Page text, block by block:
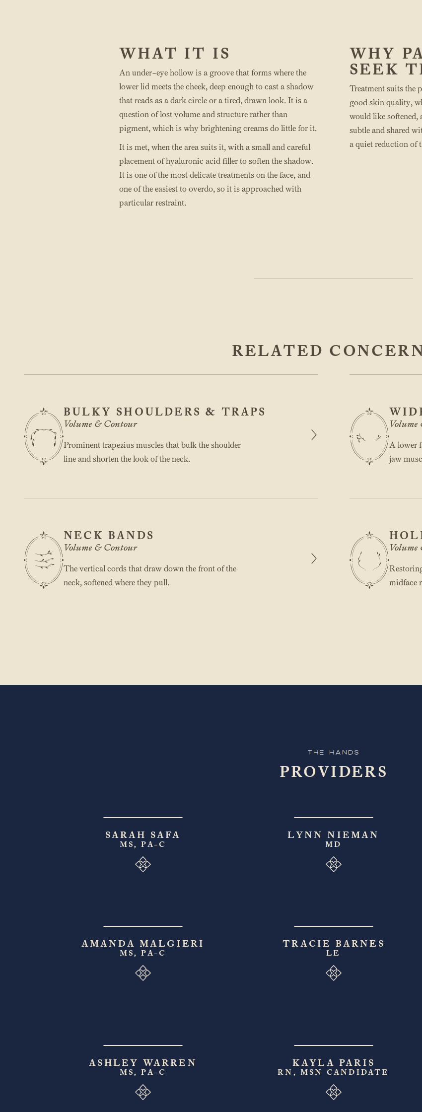
WHAT IT IS
An under-eye hollow is a groove that forms where the
lower lid meets the cheek, deep enough to cast a shadow
that reads as a dark circle or a tired, drawn look. It is a
question of lost volume and structure rather than
pigment, which is why brightening creams do little for it.
It is met, when the area suits it, with a small and careful
placement of hyaluronic acid filler to soften the shadow.
It is one of the most delicate treatments on the face, and
one of the easiest to overdo, so it is approached with
particular restraint.
WHY
SEEK
Treatment suits the
good skin quality,
would like softened,
subtle and shared
a quiet reduction of
RELATED
BULKY SHOULDERS & TRAPS
Volume & Contour
Prominent trapezius muscles that bulk the shoulder
line and shorten the look of the neck.
A lower
jaw
NECK BANDS
Volume & Contour
The vertical cords that draw down the front of the
neck, softened where they pull.
midface
The Hands
PROVIDERS
SARAH SAFA
MS, PA-C
LYNN NIEMAN
MD
AMANDA MALGIERI
MS, PA-C
TRACIE BARNES
LE
ASHLEY WARREN
MS, PA-C
KAYLA PARIS
RN, MSN CANDIDATE